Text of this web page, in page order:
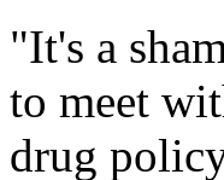
"It's a
to meet
drug